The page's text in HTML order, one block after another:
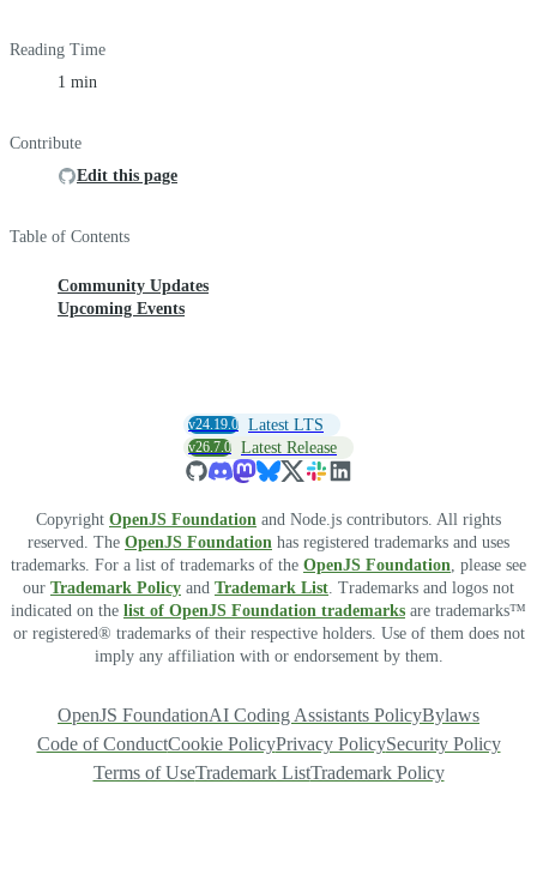
Reading Time
1 min
Contribute
Edit this page
Table of Contents
Community Updates
Upcoming Events
v24.19.0 Latest LTS
v26.7.0 Latest Release
Copyright OpenJS Foundation and Node.js contributors. All rights
reserved. The OpenJS Foundation has registered trademarks and uses
trademarks. For a list of trademarks of the OpenJS Foundation, please see
our Trademark Policy and Trademark List. Trademarks and logos not
indicated on the list of OpenJS Foundation trademarks are trademarks™
or registered® trademarks of their respective holders. Use of them does not
imply any affiliation with or endorsement by them.
OpenJS FoundationAI Coding Assistants PolicyBylaws
Code of ConductCookie PolicyPrivacy PolicySecurity Policy
Terms of UseTrademark ListTrademark Policy